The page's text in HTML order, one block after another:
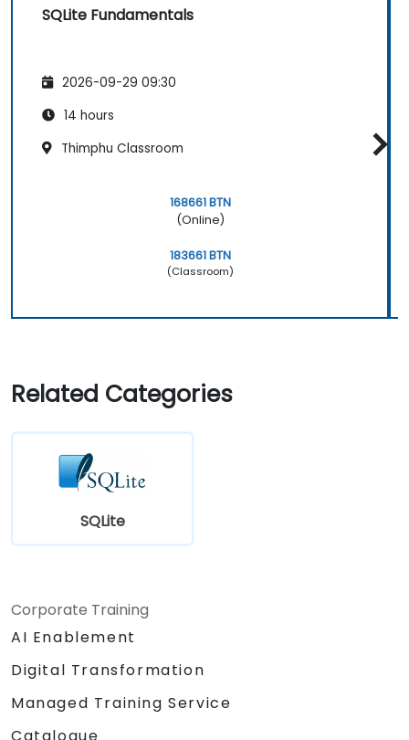
SQLite Fundamentals
2026-09-29 09:30
14 hours
Thimphu Classroom
168661 BTN
(Online)
183661 BTN
(Classroom)
Related Categories
SQLite
Corporate Training
AI Enablement
Digital Transformation
Managed Training Service
Catalogue